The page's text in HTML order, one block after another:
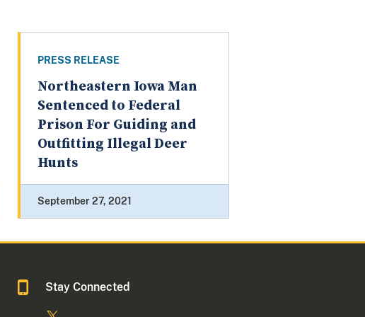
PRESS RELEASE
Northeastern Iowa Man
Sentenced to Federal
Prison For Guiding and
Outfitting Illegal Deer
Hunts
September 27, 2021
Stay Connected